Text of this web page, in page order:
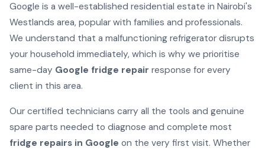
Google is a well-established residential estate in Nairobi's
Westlands area, popular with families and professionals.
We understand that a malfunctioning refrigerator disrupts
your household immediately, which is why we prioritise
same-day Google fridge repair response for every
client in this area.
Our certified technicians carry all the tools and genuine
spare parts needed to diagnose and complete most
fridge repairs in Google on the very first visit. Whether